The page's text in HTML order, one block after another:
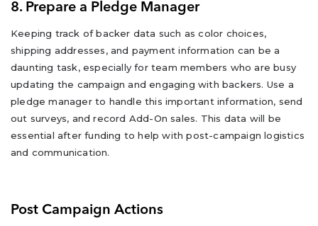
8. Prepare a Pledge Manager
Keeping track of backer data such as color choices,
shipping addresses, and payment information can be a
daunting task, especially for team members who are busy
updating the campaign and engaging with backers. Use a
pledge manager to handle this important information, send
out surveys, and record Add-On sales. This data will be
essential after funding to help with post-campaign logistics
and communication.
Post Campaign Actions